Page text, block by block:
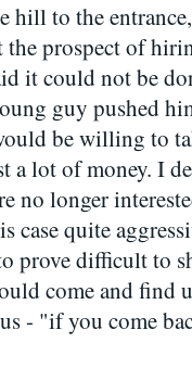
hill to the
prospect of
it could not be
guy pushed
be willing to
a lot of money. I
no longer
case quite
prove difficult to
come and find
- "if you come